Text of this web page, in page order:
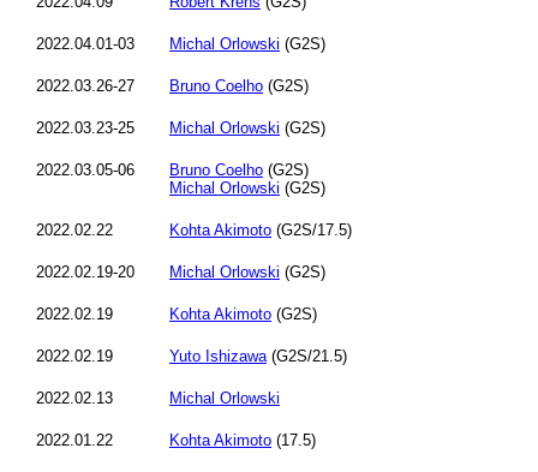
2022.04.01-03 Michal Orlowski (G2S)
2022.03.26-27 Bruno Coelho (G2S)
2022.03.23-25 Michal Orlowski (G2S)
2022.03.05-06 Bruno Coelho (G2S)
Michal Orlowski (G2S)
2022.02.22 Kohta Akimoto (G2S/17.5)
2022.02.19-20 Michal Orlowski (G2S)
2022.02.19 Kohta Akimoto (G2S)
2022.02.19 Yuto Ishizawa(G2S/21.5)
2022.02.13 Michal Orlowski
2022.01.22 Kohta Akimoto (17.5)